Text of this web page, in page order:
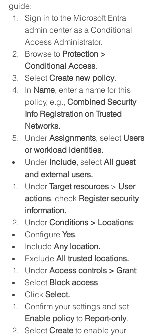
guide:
Sign in to the Microsoft Entra
admin center as a Conditional
Access Administrator.
Browse to Protection >
Conditional Access.
Select Create new policy.
In Name, enter a name for this
policy, e.g., Combined Security
Info Registration on Trusted
Networks.
Under Assignments, select Users
or workload identities.
Under Include, select All guest
and external users.
Under Target resources > User
actions, check Register security
information.
Under Conditions > Locations:
Configure Yes.
Include Any location.
Exclude All trusted locations.
Under Access controls > Grant:
Select Block access
Click Select.
Confirm your settings and set
Enable policy to Report-only.
Select Create to enable your